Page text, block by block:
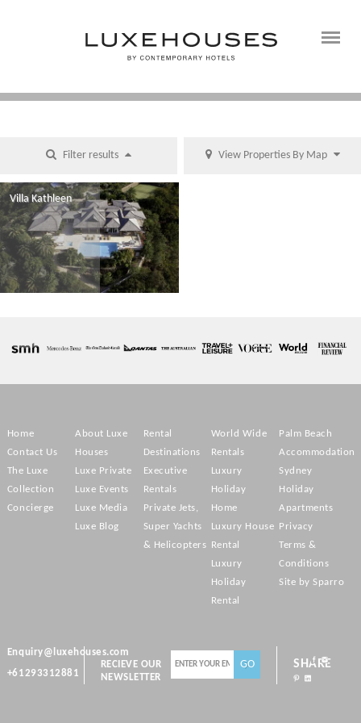
Filter results View Properties By Map
Villa Kathleen
Home
Contact Us
The Luxe
Collection
Concierge
About Luxe
Houses
Luxe Private
Luxe Events
Luxe Media
Luxe Blog
Rental
Destinations
Executive
Rentals
Private Jets,
Super Yachts
& Helicopters
World Wide
Rentals
Luxury
Holiday
Home
Luxury House
Rental
Luxury
Holiday
Rental
Palm Beach
Accommodation
Sydney
Holiday
Apartments
Privacy
Terms &
Conditions
Site by Sparro
Enquiry@luxehouses.com
+61293312881
RECIEVE OUR
NEWSLETTER
SHARE